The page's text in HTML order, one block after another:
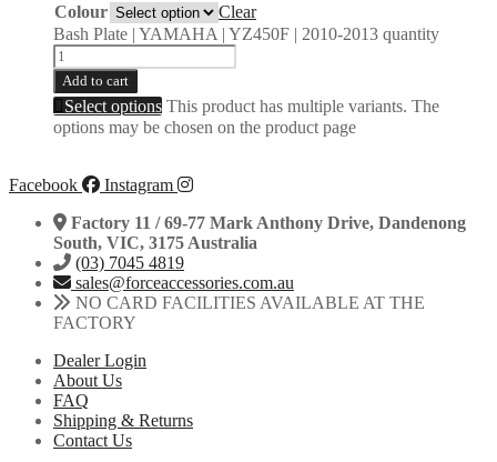
Colour
Clear
Bash Plate | YAMAHA | YZ450F | 2010-2013 quantity
Add to cart
Select options This product has multiple variants. The
options may be chosen on the product page
Facebook
Instagram
Factory 11 / 69-77 Mark Anthony Drive, Dandenong
South, VIC, 3175 Australia
(03) 7045 4819
sales@forceaccessories.com.au
NO CARD FACILITIES AVAILABLE AT THE
FACTORY
Dealer Login
About Us
FAQ
Shipping & Returns
Contact Us